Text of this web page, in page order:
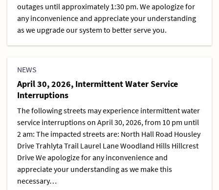
outages until approximately 1:30 pm. We apologize for
any inconvenience and appreciate your understanding
as we upgrade our system to better serve you.
NEWS
April 30, 2026, Intermittent Water Service
Interruptions
The following streets may experience intermittent water
service interruptions on April 30, 2026, from 10 pm until
2 am: The impacted streets are: North Hall Road Housley
Drive Trahlyta Trail Laurel Lane Woodland Hills Hillcrest
Drive We apologize for any inconvenience and
appreciate your understanding as we make this
necessary…